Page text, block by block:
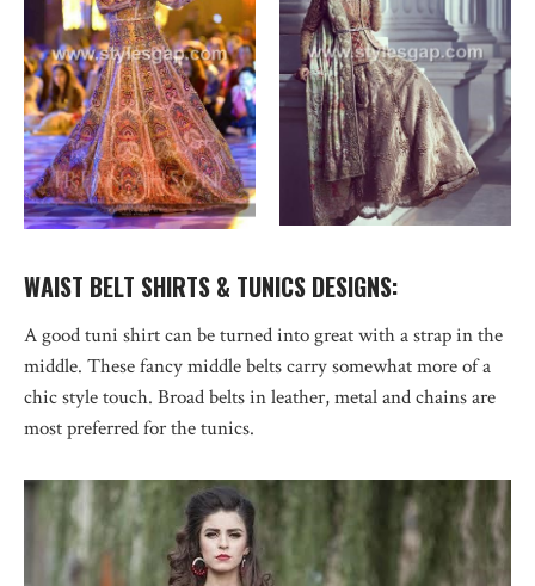
WAIST BELT SHIRTS & TUNICS DESIGNS:
A good tuni shirt can be turned into great with a strap in the
middle. These fancy middle belts carry somewhat more of a
chic style touch. Broad belts in leather, metal and chains are
most preferred for the tunics.